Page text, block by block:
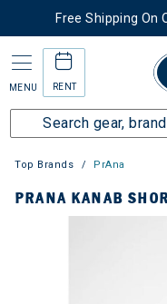
Free Shipping On
MENU RENT
Top Brands PrAna
PRANA KANAB